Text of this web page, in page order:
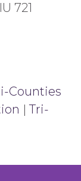
721
Counties
|Tri-